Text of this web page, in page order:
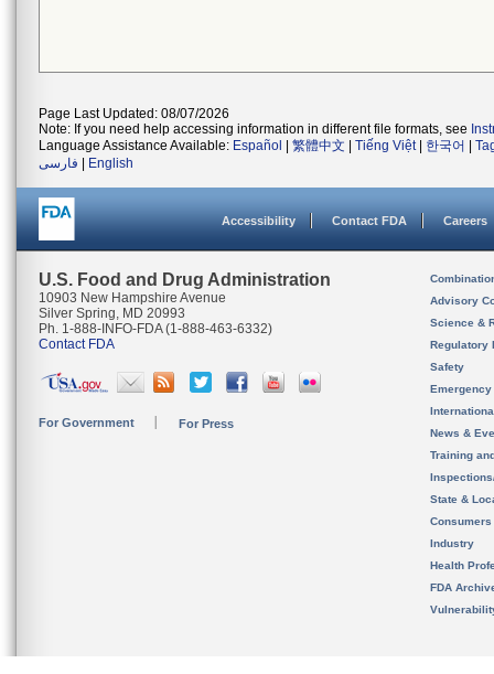
Page Last Updated: 08/07/2026
Note: If you need help accessing information in different file formats, see
Language Assistance Available: Español 繁體中文 Tiếng Việt| 한국어
فارسی
English
Accessibility Contact FDA Careers
U.S. Food and Drug Administration
10903 New Hampshire Avenue
Silver Spring, MD 20993
Ph. 1-888-INFO-FDA (1-888-463-6332)
Contact FDA
For Government For Press
Advisory
Science &
Regulatory
Safety
News &
Training
State &
Consumers
Industry
Health
FDA